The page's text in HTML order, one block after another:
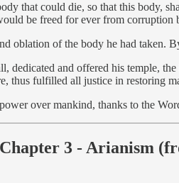
that could die, so that this body,
be freed for ever from corruption
oblation of the body he had taken.
dedicated and offered his temple,
thus fulfilled all justice in restoring
over mankind, thanks to the
3 - Arianism